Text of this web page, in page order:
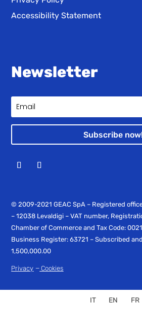
Accessibility Statement
Newsletter
Subscribe
© 2009-2021 GEAC SpA – Registered
– 12038 Levaldigi – VAT number,
Chamber of Commerce and Tax Code:
Business Register: 63721 – Subscribed
1,500,000.00
Privacy – Cookies
IT EN FR